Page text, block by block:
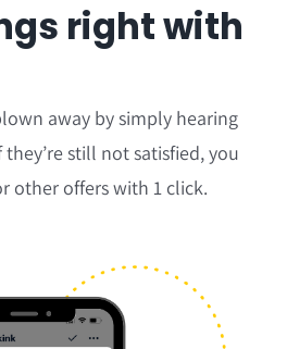
right with
away by simply hearing
still not satisfied, you
other offers with 1 click.